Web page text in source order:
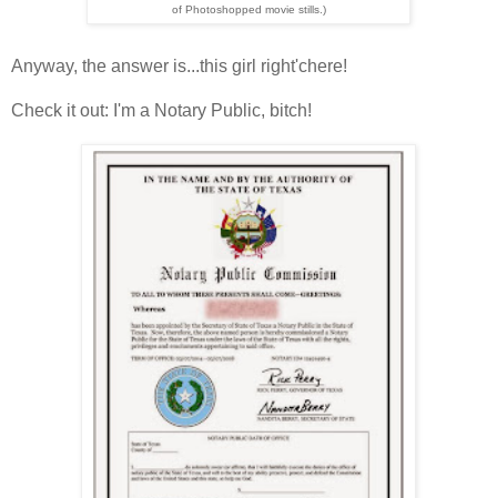
of Photoshopped movie stills.)
Anyway, the answer is...this girl right'chere!
Check it out: I'm a Notary Public, bitch!